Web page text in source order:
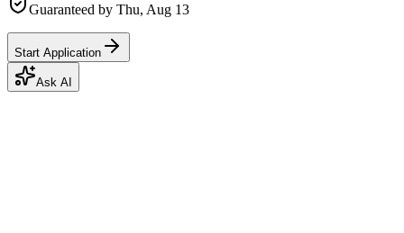
Guaranteed by Thu, Aug 13
Start Application
Ask AI